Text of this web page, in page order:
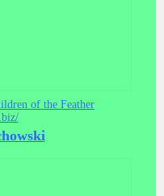
of the Feather